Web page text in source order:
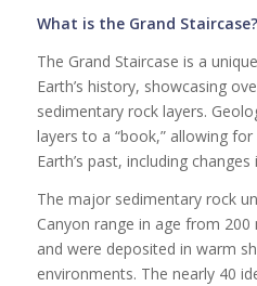
What is the Grand Staircase?
The Grand Staircase is a
Earth’s history, showcasing
sedimentary rock layers.
layers to a “book,” allowing
Earth’s past, including
The major sedimentary rock
Canyon range in age from
and were deposited in warm
environments. The nearly 40